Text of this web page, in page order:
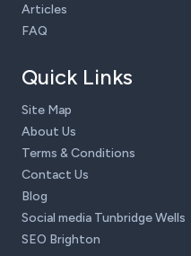
Articles
FAQ
Quick Links
Site Map
About Us
Terms & Conditions
Contact Us
Blog
Social media Tunbridge Wells
SEO Brighton